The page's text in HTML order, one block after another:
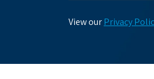
View ourPrivacy